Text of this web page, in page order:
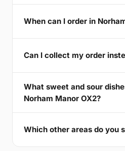
When can I order in
Can I collect my order
What sweet and sour
Norham Manor OX2?
Which other areas do you